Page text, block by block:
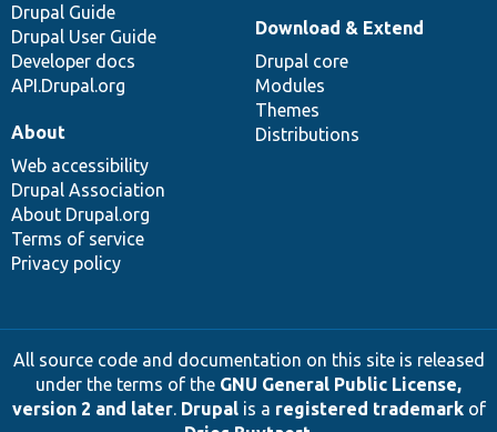
Drupal Guide
Drupal User Guide
Developer docs
API.Drupal.org
Download & Extend
Drupal core
Modules
Themes
Distributions
About
Web accessibility
Drupal Association
About Drupal.org
Terms of service
Privacy policy
All source code and documentation on this site is released
under the terms of the GNU General Public License,
version 2 and later. Drupalis a registered trademarkof